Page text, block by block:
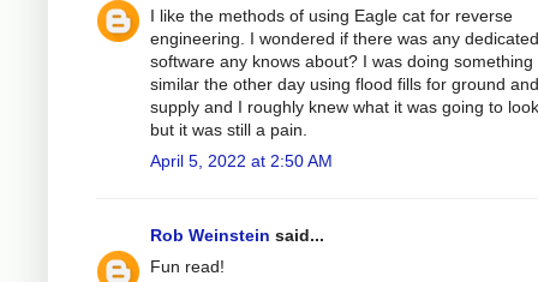
I like the methods of using Eagle cat for reverse
engineering. I wondered if there was any dedicated
software any knows about? I was doing something
similar the other day using flood fills for ground and
supply and I roughly knew what it was going to
but it was still a pain.
April 5, 2022 at 2:50 AM
Rob Weinstein said...
Fun read!